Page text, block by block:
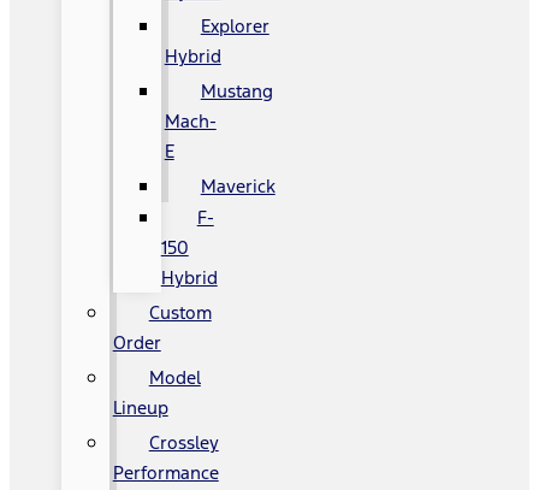
Explorer
Hybrid
Mustang
Mach-
E
Maverick
F-
150
Hybrid
Custom
Order
Model
Lineup
Crossley
Performance